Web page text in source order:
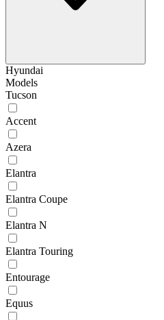
Hyundai
Models
Tucson
Accent
Azera
Elantra
Elantra Coupe
Elantra N
Elantra Touring
Entourage
Equus